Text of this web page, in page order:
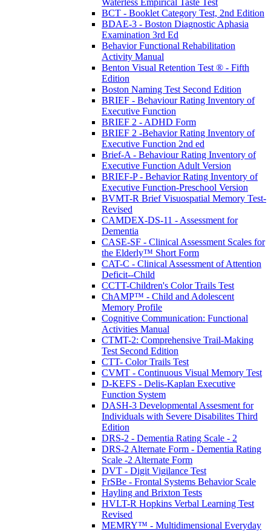
Waterless Empirical Taste Test
BCT - Booklet Category Test, 2nd Edition
BDAE-3 - Boston Diagnostic Aphasia
Examination 3rd Ed
Behavior Functional Rehabilitation
Activity Manual
Benton Visual Retention Test ® - Fifth
Edition
Boston Naming Test Second Edition
BRIEF - Behaviour Rating Inventory of
Executive Function
BRIEF 2 - ADHD Form
BRIEF 2 -Behavior Rating Inventory of
Executive Function 2nd ed
Brief-A - Behaviour Rating Inventory of
Executive Function Adult Version
BRIEF-P - Behavior Rating Inventory of
Executive Function-Preschool Version
BVMT-R Brief Visuospatial Memory Test-
Revised
CAMDEX-DS-11 - Assessment for
Dementia
CASE-SF - Clinical Assessment Scales for
the Elderly™ Short Form
CAT-C - Clinical Assessment of Attention
Deficit--Child
CCTT-Children's Color Trails Test
ChAMP™ - Child and Adolescent
Memory Profile
Cognitive Communication: Functional
Activities Manual
CTMT-2: Comprehensive Trail-Making
Test Second Edition
CTT- Color Trails Test
CVMT - Continuous Visual Memory Test
D-KEFS - Delis-Kaplan Executive
Function System
DASH-3 Developmental Assesment for
Individuals with Severe Disabilites Third
Edition
DRS-2 - Dementia Rating Scale - 2
DRS-2 Alternate Form - Dementia Rating
Scale -2 Alternate Form
DVT - Digit Vigilance Test
FrSBe - Frontal Systems Behavior Scale
Hayling and Brixton Tests
HVLT-R Hopkins Verbal Learning Test
Revised
MEMRY™ - Multidimensional Everyday